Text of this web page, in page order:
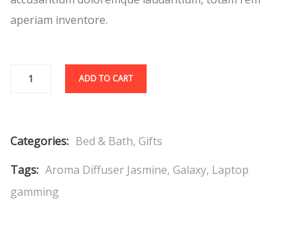
aperiam inventore.
ADD TO CART
Categories: Bed & Bath, Gifts
Tags: Aroma Diffuser Jasmine, Galaxy, Laptop
gamming